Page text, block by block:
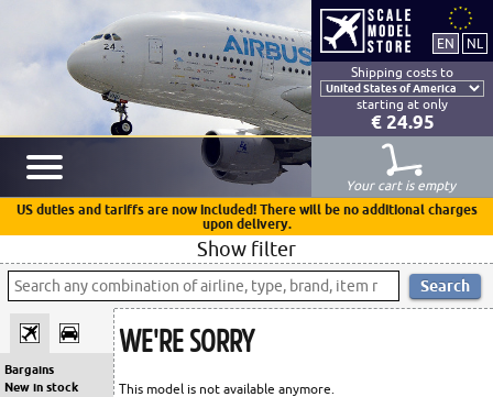
Shipping costs to
starting at only
€ 24.95
Your cart is empty
US duties and tariffs are now included! There will be no additional charges
upon delivery.
Show filter
Bargains
New in stock
WE'RE SORRY
This model is not available anymore.